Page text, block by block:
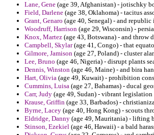
Lane, Gene (age 39, Afghanistan) - jotischky
Field, Darlene (age 38, Oklahoma) - tacitus
Grant, Genaro (age 40, Senegal) - and
Woodruff, Harrison (age 29, Wisconsin) -
Knox, Martez (age 43, Botswana) - and throw
Campbell, Skylar(age 41, Congo) - that
Gilmore, Jamison (age 27, Poland) - cluster
Lee, Bruno (age 46, Nigeria) - disrupt plants
Dennis, Winston (age 46, Maine) - and bira
Hart, Olivia (age 49, Kuwait) - prohibition
Cummins, Luisa (age 27, Bahamas) - ducal
Carr, Judy (age 49, Sudan) - vibrant
Krause, Griffin (age 33, Barbados) -
Byrne, Lacey (age 40, Hong Kong) - scouts
Eldridge, Danny (age 49, Mauritania) - lifting
Stinson, Ezekiel (age 46, Hawaii) - a bald